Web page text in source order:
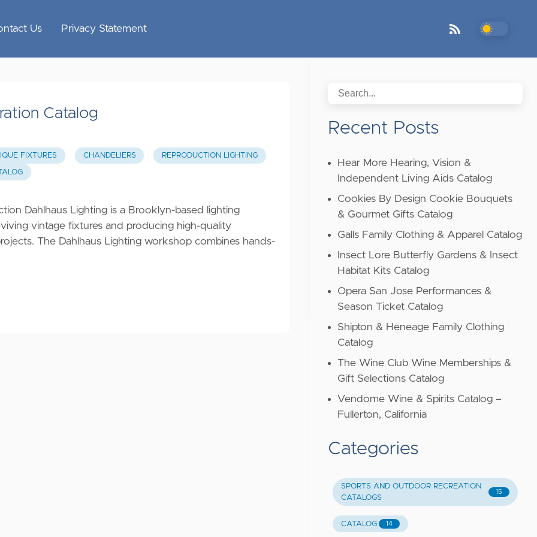
Us Privacy Statement
Catalog
FIXTURES CHANDELIERS REPRODUCTION LIGHTING
Dahlhaus Lighting is a Brooklyn-based lighting
vintage fixtures and producing high-quality
The Dahlhaus Lighting workshop combines hands-
Recent Posts
Hear More Hearing, Vision &
Independent Living Aids Catalog
Cookies By Design Cookie Bouquets
& Gourmet Gifts Catalog
Galls Family Clothing & Apparel Catalog
Insect Lore Butterfly Gardens & Insect
Habitat Kits Catalog
Opera San Jose Performances &
Season Ticket Catalog
Shipton & Heneage Family Clothing
Catalog
The Wine Club Wine Memberships &
Gift Selections Catalog
Vendome Wine & Spirits Catalog –
Fullerton, California
Categories
SPORTS AND OUTDOOR RECREATION
CATALOGS
15
CATALOG 14